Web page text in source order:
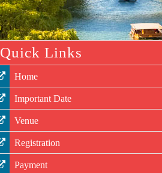
Quick Links
Home
Important Date
Venue
Registration
Payment